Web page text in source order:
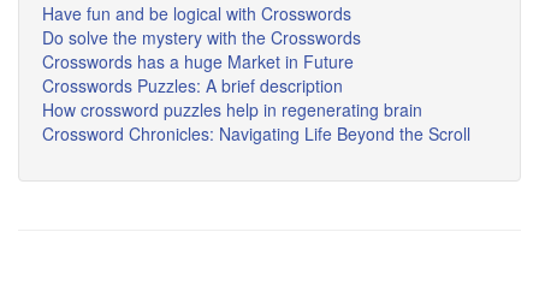
Have fun and be logical with Crosswords
Do solve the mystery with the Crosswords
Crosswords has a huge Market in Future
Crosswords Puzzles: A brief description
How crossword puzzles help in regenerating brain
Crossword Chronicles: Navigating Life Beyond the Scroll